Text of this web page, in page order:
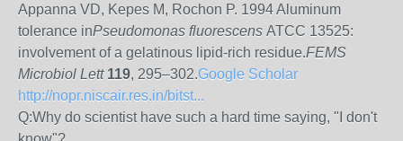
Appanna VD, Kepes M, Rochon P. 1994 Aluminum
tolerance inPseudomonas fluorescens ATCC 13525:
involvement of a gelatinous lipid-rich residue.FEMS
Microbiol Lett 119, 295–302.Google Scholar
http://nopr.niscair.res.in/bitst...
Q:Why do scientist have such a hard time saying, "I don't